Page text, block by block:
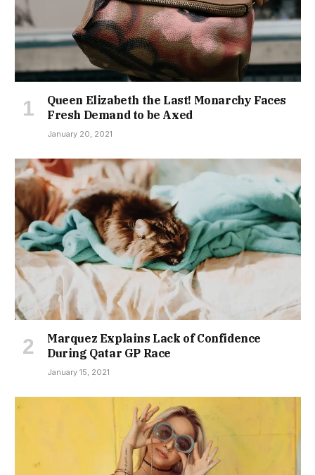
Queen Elizabeth the Last! Monarchy Faces
Fresh Demand to be Axed
January 20, 2021
Marquez Explains Lack of Confidence
During Qatar GP Race
January 15, 2021